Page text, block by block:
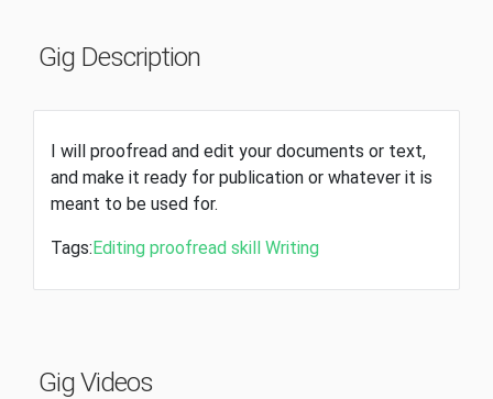
Gig Description
I will proofread and edit your documents or text,
and make it ready for publication or whatever it is
meant to be used for.
Tags:Editing proofread skill Writing
Gig Videos